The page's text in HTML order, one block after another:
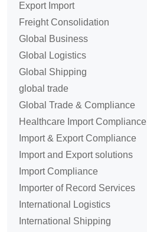
Export Import
Freight Consolidation
Global Business
Global Logistics
Global Shipping
global trade
Global Trade & Compliance
Healthcare Import Compliance
Import & Export Compliance
Import and Export solutions
Import Compliance
Importer of Record Services
International Logistics
International Shipping